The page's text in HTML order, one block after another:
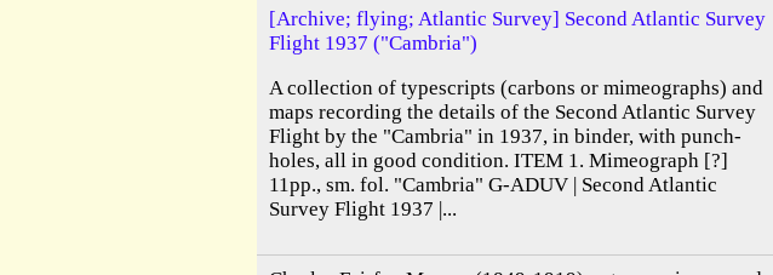
[Archive; flying; Atlantic Survey] Second Atlantic Survey
Flight 1937 ("Cambria")
A collection of typescripts (carbons or mimeographs) and
maps recording the details of the Second Atlantic Survey
Flight by the "Cambria" in 1937, in binder, with punch-
holes, all in good condition. ITEM 1. Mimeograph [?]
11pp., sm. fol. "Cambria" G-ADUV | Second Atlantic
Survey Flight 1937 |...